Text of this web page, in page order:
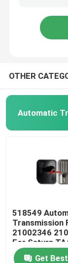
OTHER
Automatic
518549
Transmission
21002346
For Saturn
Get